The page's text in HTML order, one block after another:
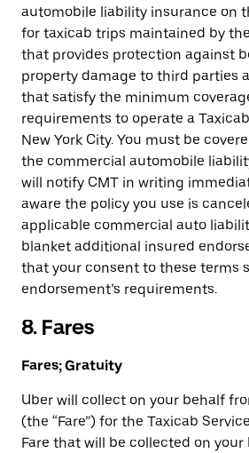
automobile liability insurance on
for taxicab trips maintained by
that provides protection against
property damage to third parties
that satisfy the minimum
requirements to operate a
New York City. You must be
the commercial automobile
will notify CMT in writing
aware the policy you use is
applicable commercial auto
blanket additional insured
that your consent to these terms
endorsement’s requirements.
8. Fares
Fares; Gratuity
Uber will collect on your behalf
(the “Fare”) for the Taxicab
Fare that will be collected on your